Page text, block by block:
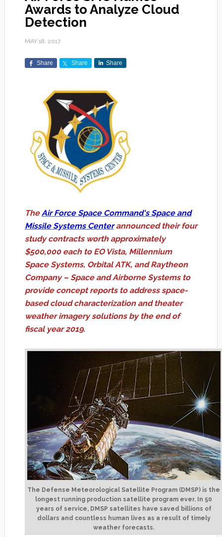
Awards to Analyze Cloud
Detection
MAY 18, 2017
Share Share Share
TheAir Force Space Command's Space and
Missile Systems Centerannounced their four
study contracts worth approximately
$500,000 each to EO Vista, Millennium
Space Systems, Orbital ATK, and Raytheon
Company – Space and Airborne Systems to
provide concept reports to address space-
based cloud characterization and theater
weather imagery solutions by the end of
fiscal year 2019.
The Defense Meteorological Satellite Program (DMSP) is the
longest running production satellite program ever. In 50
years of service, DMSP satellites have saved billions of
dollars and countless human lives as a result of timely
weather forecasts.